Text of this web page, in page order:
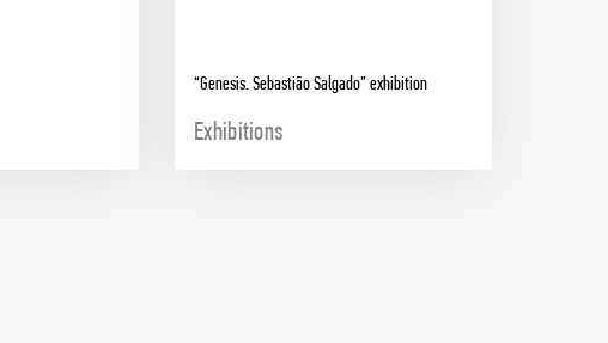
“Genesis. Sebastião Salgado” exhibition
Exhibitions